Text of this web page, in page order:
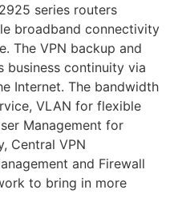
series routers
broadband connectivity
The VPN backup and
business continuity via
Internet. The bandwidth
VLAN for flexible
Management for
Central VPN
and Firewall
to bring in more